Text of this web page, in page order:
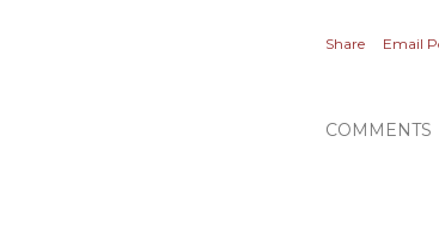
Share Email
COMMENTS